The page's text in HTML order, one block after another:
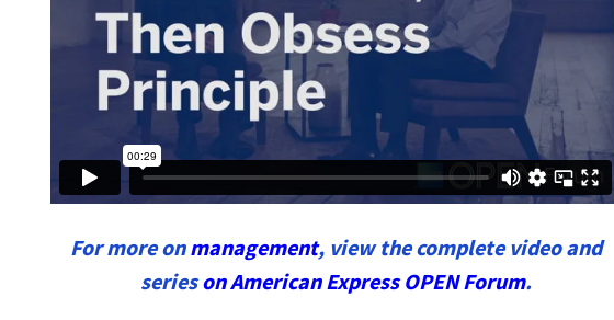
For more onmanagement, view the complete video and
serieson American Express OPEN Forum.